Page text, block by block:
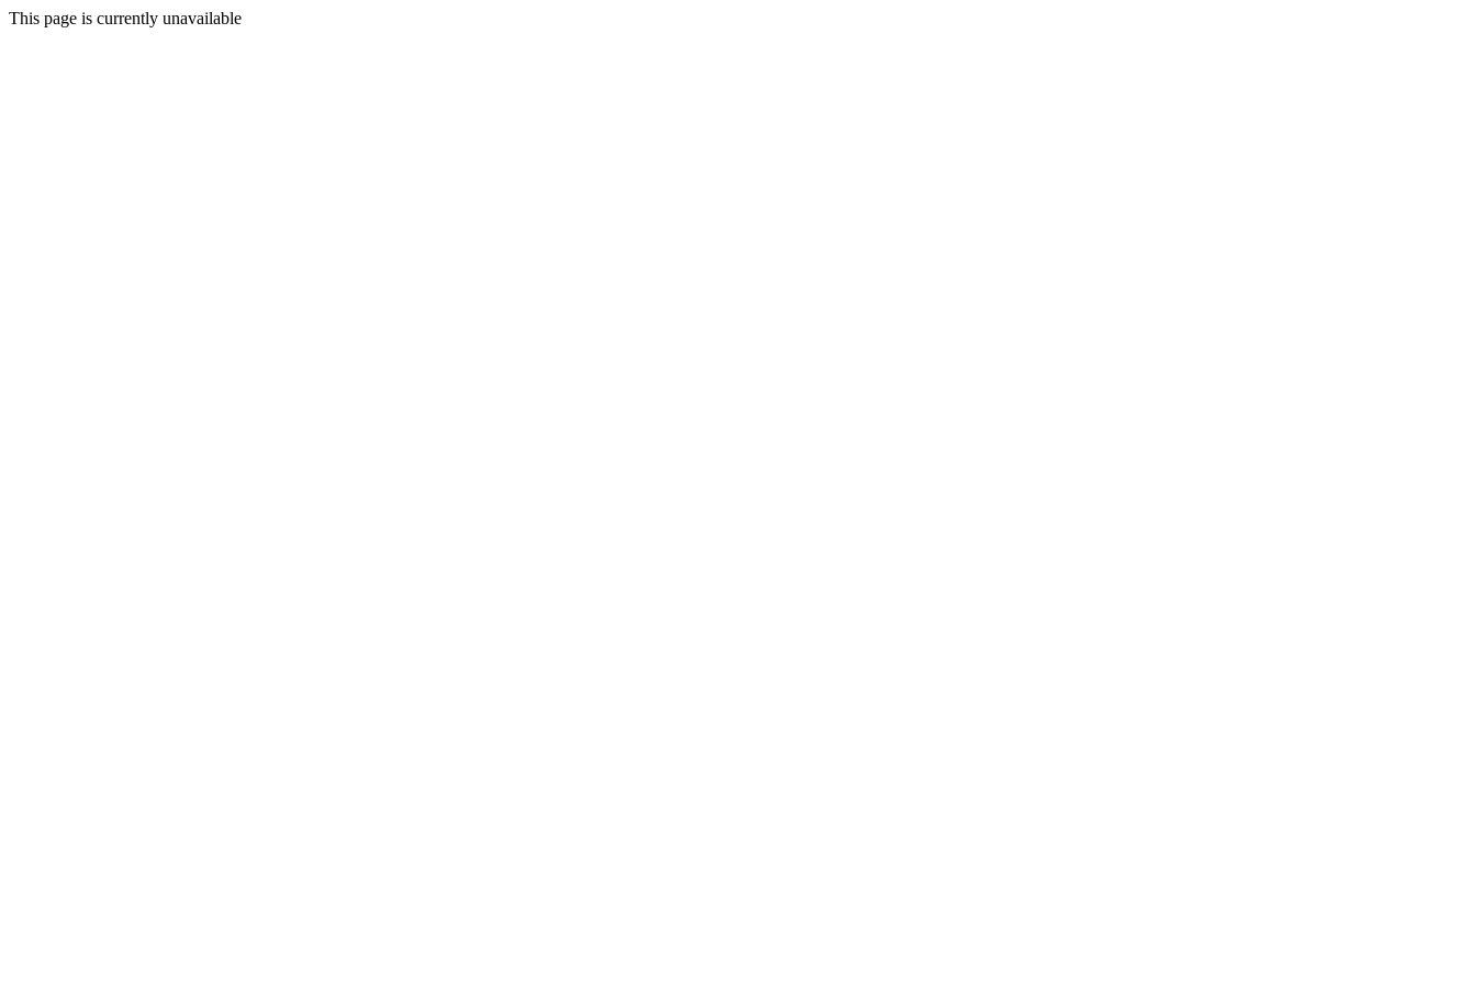
This page is currently unavailable